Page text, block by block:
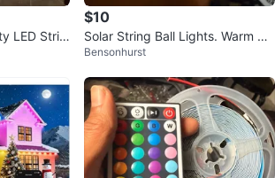
LED Strin
$10
Solar String Ball Lights. Warm wh
ite.
Bensonhurst